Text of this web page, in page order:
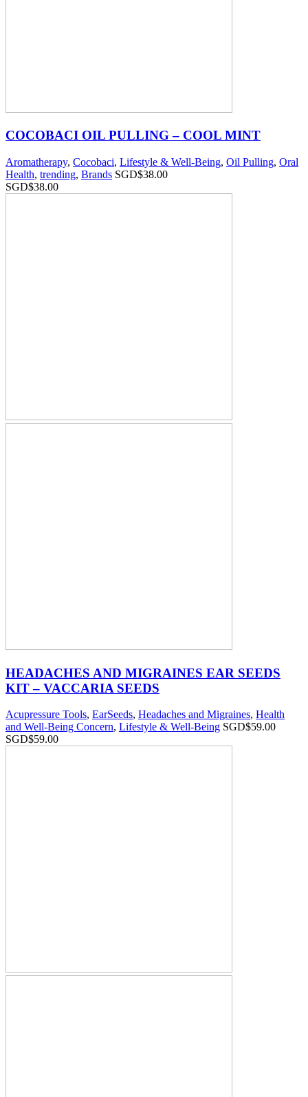
COCOBACI OIL PULLING – COOL MINT
Aromatherapy, Cocobaci, Lifestyle & Well-Being, Oil Pulling, Oral
Health, trending, Brands SGD$38.00
SGD$38.00
HEADACHES AND MIGRAINES EAR SEEDS
KIT – VACCARIA SEEDS
Acupressure Tools, EarSeeds, Headaches and Migraines, Health
and Well-Being Concern, Lifestyle & Well-Being SGD$59.00
SGD$59.00